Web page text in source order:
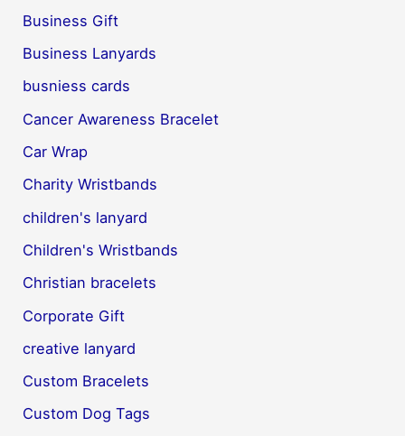
Business Gift
Business Lanyards
busniess cards
Cancer Awareness Bracelet
Car Wrap
Charity Wristbands
children's lanyard
Children's Wristbands
Christian bracelets
Corporate Gift
creative lanyard
Custom Bracelets
Custom Dog Tags